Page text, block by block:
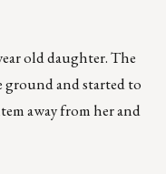
old daughter. The
and started to
away from her and